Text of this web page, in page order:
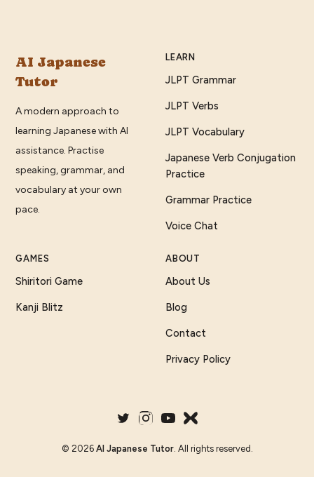
AI Japanese
Tutor
A modern approach to
learning Japanese with AI
assistance. Practise
speaking, grammar, and
vocabulary at your own
pace.
LEARN
JLPT Grammar
JLPT Verbs
JLPT Vocabulary
Japanese Verb Conjugation
Practice
Grammar Practice
Voice Chat
GAMES
Shiritori Game
Kanji Blitz
ABOUT
About Us
Blog
Contact
Privacy Policy
© 2026 AI Japanese Tutor. All rights reserved.